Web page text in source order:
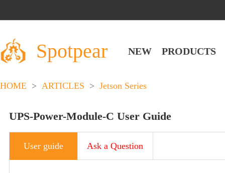
Spotpear NEW PRODUCTS
HOME > ARTICLES > Jetson Series
UPS-Power-Module-C User Guide
User guide Ask a Question